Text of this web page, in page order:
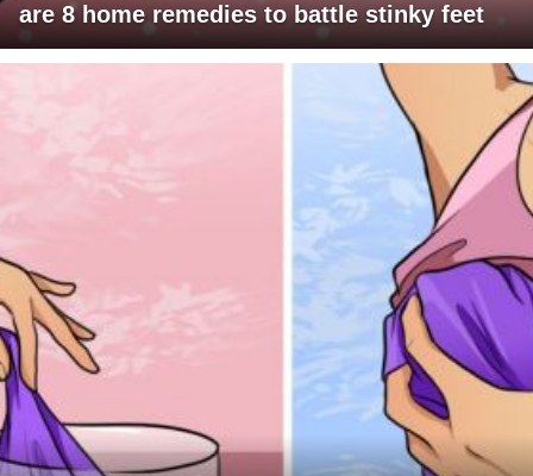
are 8 home remedies to battle stinky feet